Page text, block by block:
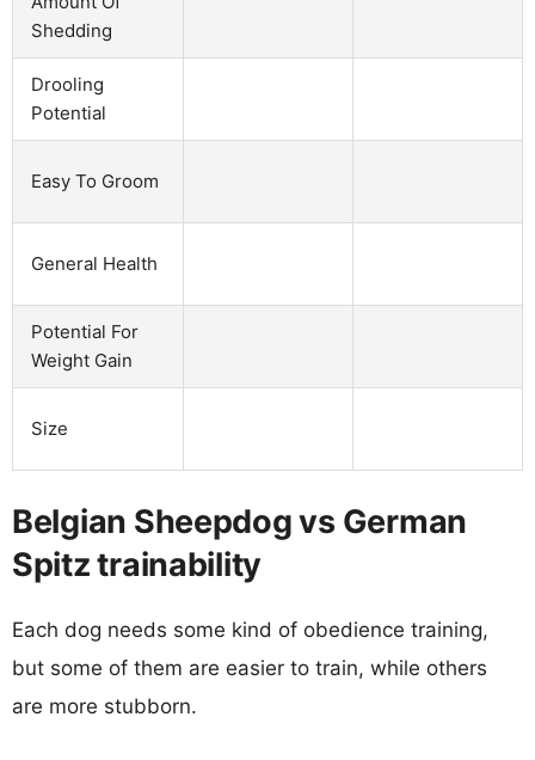
Shedding
Drooling
Potential
Easy To Groom
General Health
Potential For
Weight Gain
Size
Belgian Sheepdog vs German
Spitz trainability
Each dog needs some kind of obedience training,
but some of them are easier to train, while others
are more stubborn.